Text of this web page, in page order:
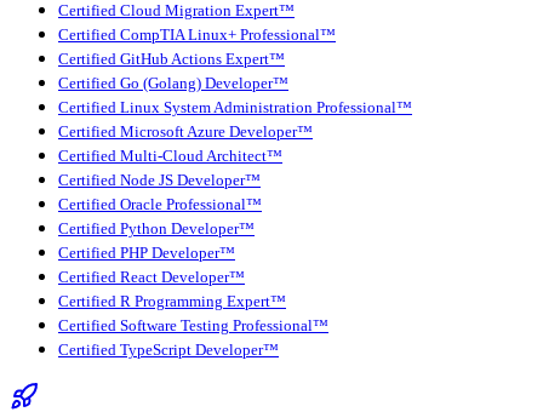
Certified Cloud Migration Expert™
Certified CompTIA Linux+ Professional™
Certified GitHub Actions Expert™
Certified Go (Golang) Developer™
Certified Linux System Administration Professional™
Certified Microsoft Azure Developer™
Certified Multi-Cloud Architect™
Certified Node JS Developer™
Certified Oracle Professional™
Certified Python Developer™
Certified PHP Developer™
Certified React Developer™
Certified R Programming Expert™
Certified Software Testing Professional™
Certified TypeScript Developer™